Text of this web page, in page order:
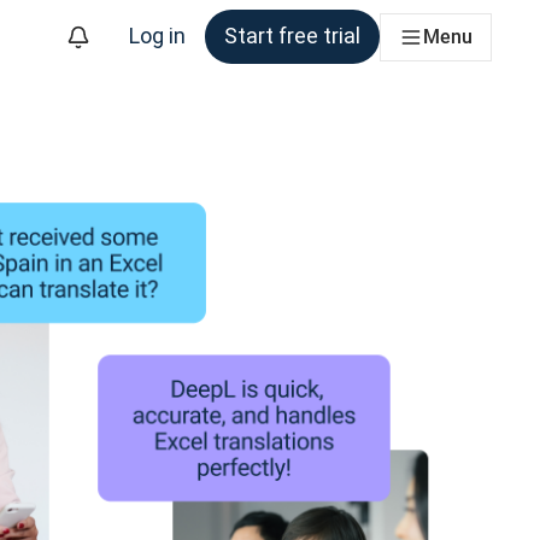
Log in Start free trial Menu